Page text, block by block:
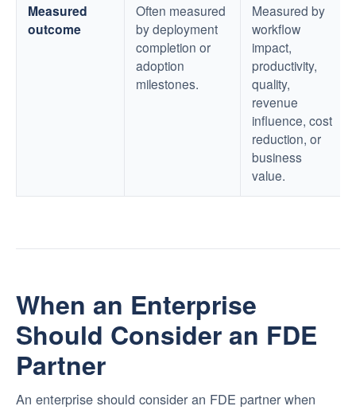
Measured
outcome
Often measured
by deployment
completion or
adoption
milestones.
Measured by
workflow
impact,
productivity,
quality,
revenue
influence, cost
reduction, or
business
value.
When an Enterprise
Should Consider an FDE
Partner
An enterprise should consider an FDE partner when